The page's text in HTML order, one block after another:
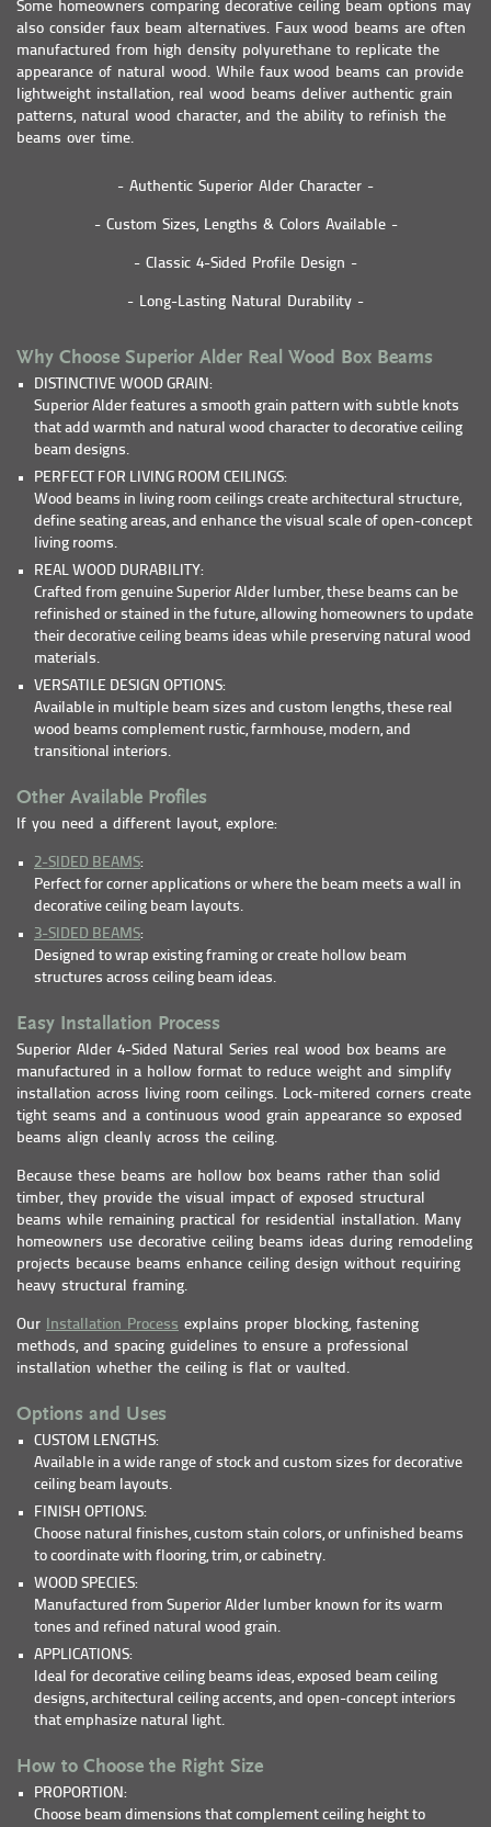
Some homeowners comparing decorative ceiling beam options may
also consider faux beam alternatives. Faux wood beams are often
manufactured from high density polyurethane to replicate the
appearance of natural wood. While faux wood beams can provide
lightweight installation, real wood beams deliver authentic grain
patterns, natural wood character, and the ability to refinish the
beams over time.
- Authentic Superior Alder Character -
- Custom Sizes, Lengths & Colors Available -
- Classic 4-Sided Profile Design -
- Long-Lasting Natural Durability -
Why Choose Superior Alder Real Wood Box Beams
DISTINCTIVE WOOD GRAIN:
Superior Alder features a smooth grain pattern with subtle knots
that add warmth and natural wood character to decorative ceiling
beam designs.
PERFECT FOR LIVING ROOM CEILINGS:
Wood beams in living room ceilings create architectural structure,
define seating areas, and enhance the visual scale of open-concept
living rooms.
REAL WOOD DURABILITY:
Crafted from genuine Superior Alder lumber, these beams can be
refinished or stained in the future, allowing homeowners to update
their decorative ceiling beams ideas while preserving natural wood
materials.
VERSATILE DESIGN OPTIONS:
Available in multiple beam sizes and custom lengths, these real
wood beams complement rustic, farmhouse, modern, and
transitional interiors.
Other Available Profiles
If you need a different layout, explore:
2-SIDED BEAMS:
Perfect for corner applications or where the beam meets a wall in
decorative ceiling beam layouts.
3-SIDED BEAMS:
Designed to wrap existing framing or create hollow beam
structures across ceiling beam ideas.
Easy Installation Process
Superior Alder 4-Sided Natural Series real wood box beams are
manufactured in a hollow format to reduce weight and simplify
installation across living room ceilings. Lock-mitered corners create
tight seams and a continuous wood grain appearance so exposed
beams align cleanly across the ceiling.
Because these beams are hollow box beams rather than solid
timber, they provide the visual impact of exposed structural
beams while remaining practical for residential installation. Many
homeowners use decorative ceiling beams ideas during remodeling
projects because beams enhance ceiling design without requiring
heavy structural framing.
Our Installation Process explains proper blocking, fastening
methods, and spacing guidelines to ensure a professional
installation whether the ceiling is flat or vaulted.
Options and Uses
CUSTOM LENGTHS:
Available in a wide range of stock and custom sizes for decorative
ceiling beam layouts.
FINISH OPTIONS:
Choose natural finishes, custom stain colors, or unfinished beams
to coordinate with flooring, trim, or cabinetry.
WOOD SPECIES:
Manufactured from Superior Alder lumber known for its warm
tones and refined natural wood grain.
APPLICATIONS:
Ideal for decorative ceiling beams ideas, exposed beam ceiling
designs, architectural ceiling accents, and open-concept interiors
that emphasize natural light.
How to Choose the Right Size
PROPORTION:
Choose beam dimensions that complement ceiling height to